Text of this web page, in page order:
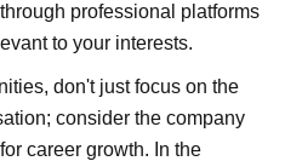
professional platforms
to your interests.
don't just focus on the
consider the company
career growth. In the